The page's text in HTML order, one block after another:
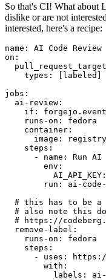
So that's CI! What about
dislike or are not
interested, here's a recipe:
name :
AI Code Review
on :
pull_request_target
types : [ labeled ]
jobs :
ai-review :
if :
runs-on :
fedora
container :
image :
steps :
-
name :
Run AI
env :
AI_API_KEY :
run :
ai-
# this has to be a
# also note this
# https://
remove-label :
runs-on :
fedora
steps :
-
uses :
https://
with :
labels : ai-